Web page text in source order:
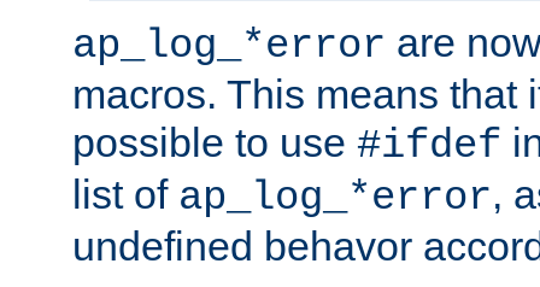
ap_log_*error are
macros. This means that
possible to use #ifdef
list of ap_log_*error,
undefined behavor